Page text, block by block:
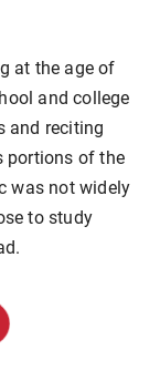
at the age of
and college
and reciting
portions of the
was not widely
to study